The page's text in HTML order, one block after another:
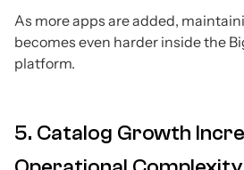
As more apps are added,
becomes even harder inside the
platform.
5. Catalog Growth